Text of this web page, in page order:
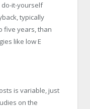
do-it-yourself
typically
five years, than
like low E
is variable, just
on the